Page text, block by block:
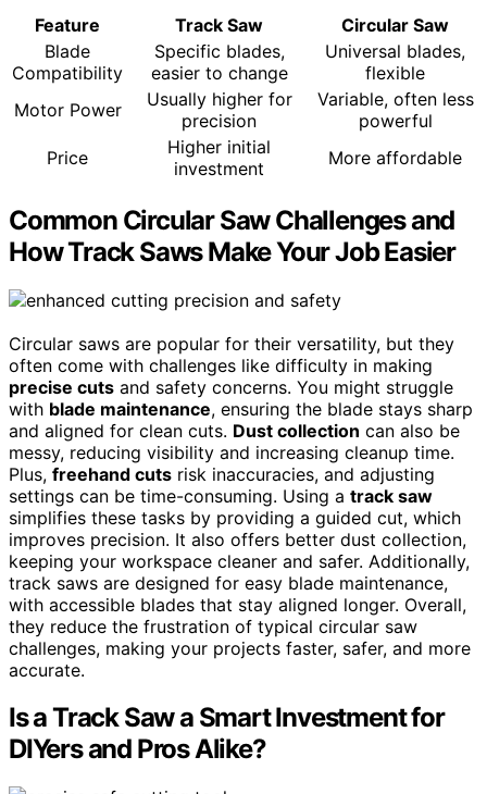
Feature
Track Saw
Circular Saw
Blade
Compatibility
Specific blades,
easier to change
Universal blades,
flexible
Motor Power
Usually higher for
precision
Variable, often less
powerful
Price
Higher initial
investment
More affordable
Common Circular Saw Challenges and
How Track Saws Make Your Job Easier
Circular saws are popular for their versatility, but they
often come with challenges like difficulty in making
precise cuts and safety concerns. You might struggle
with blade maintenance, ensuring the blade stays sharp
and aligned for clean cuts. Dust collection can also be
messy, reducing visibility and increasing cleanup time.
Plus, freehand cuts risk inaccuracies, and adjusting
settings can be time-consuming. Using a track saw
simplifies these tasks by providing a guided cut, which
improves precision. It also offers better dust collection,
keeping your workspace cleaner and safer. Additionally,
track saws are designed for easy blade maintenance,
with accessible blades that stay aligned longer. Overall,
they reduce the frustration of typical circular saw
challenges, making your projects faster, safer, and more
accurate.
Is a Track Saw a Smart Investment for
DIYers and Pros Alike?